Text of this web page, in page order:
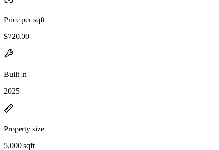
Price per sqft
$720.00
Built in
2025
Property size
5,000 sqft